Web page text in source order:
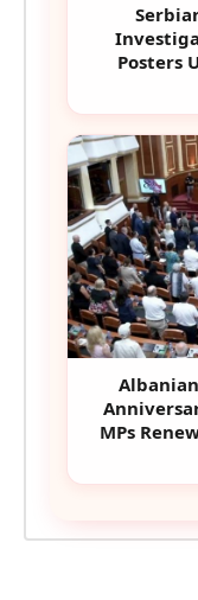
Posters
MPs